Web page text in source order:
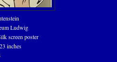
Ludwig
screen poster
inches